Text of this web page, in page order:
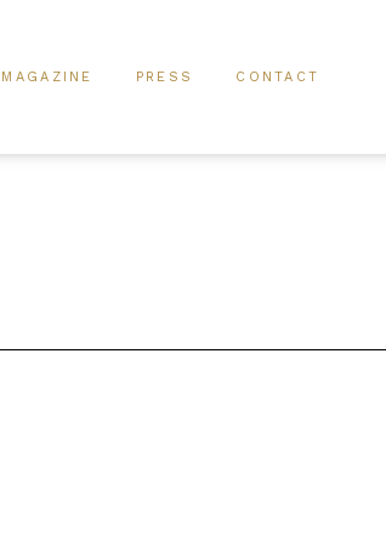
MAGAZINE PRESS CONTACT